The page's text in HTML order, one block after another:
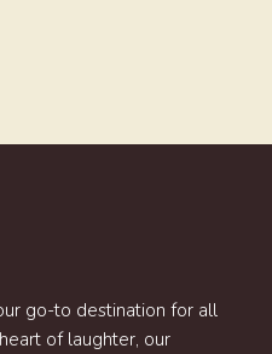
go-to destination for all
of laughter, our